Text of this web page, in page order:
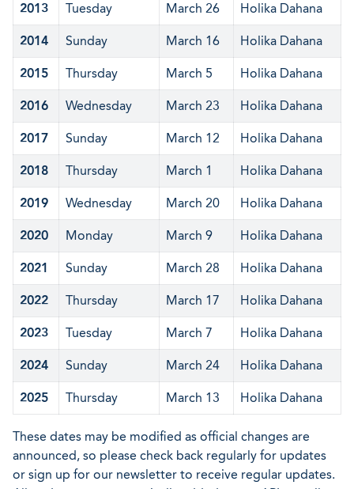
2013 Tuesday March 26 Holika Dahana
2014 Sunday March 16 Holika Dahana
2015 Thursday March 5 Holika Dahana
2016 Wednesday March 23 Holika Dahana
2017 Sunday March 12 Holika Dahana
2018 Thursday March 1 Holika Dahana
2019 Wednesday March 20 Holika Dahana
2020 Monday March 9 Holika Dahana
2021 Sunday March 28 Holika Dahana
2022 Thursday March 17 Holika Dahana
2023 Tuesday March 7 Holika Dahana
2024 Sunday March 24 Holika Dahana
2025 Thursday March 13 Holika Dahana
These dates may be modified as official changes are
announced, so please check back regularly for updates
or sign up for our newsletter to receive regular updates.